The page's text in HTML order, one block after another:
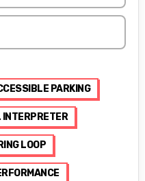
PARKING
INTERPRETER
LOOP